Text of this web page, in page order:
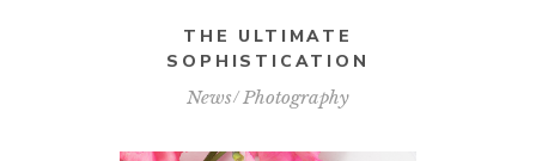
THE ULTIMATE
SOPHISTICATION
News Photography